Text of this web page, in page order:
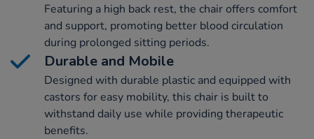
Featuring a high back rest, the chair offers comfort
and support, promoting better blood circulation
during prolonged sitting periods.
Durable and Mobile
Designed with durable plastic and equipped with
castors for easy mobility, this chair is built to
withstand daily use while providing therapeutic
benefits.